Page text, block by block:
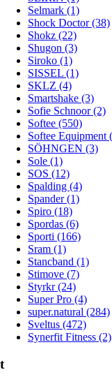
Selmark (1)
Shock Doctor (38)
Shokz (22)
Shugon (3)
Siroko (1)
SISSEL (1)
SKLZ (4)
Smartshake (3)
Sofie Schnoor (2)
Softee (550)
Softee Equipment
SÖHNGEN (3)
Sole (1)
SOS (12)
Spalding (4)
Spander (1)
Spiro (18)
Spordas (6)
Sporti (166)
Sram (1)
Stancband (1)
Stimove (7)
Styrkr (24)
Super Pro (4)
super.natural (284)
Sveltus (472)
Synerfit Fitness (2)
t